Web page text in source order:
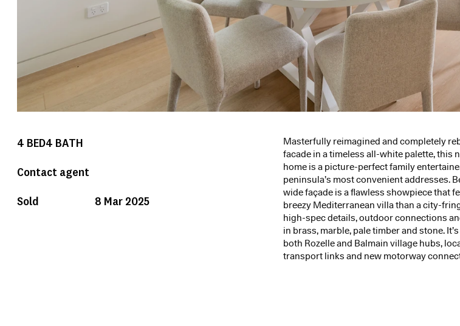
4 BED4 BATH
Contact agent
Sold
8 Mar 2025
Masterfully reimagined and completely
facade in a timeless all-white palette, this
home is a picture-perfect family
peninsula’s most convenient addresses.
wide façade is a flawless showpiece that
breezy Mediterranean villa than a city-
high-spec details, outdoor connections
in brass, marble, pale timber and stone.
both Rozelle and Balmain village hubs,
transport links and new motorway